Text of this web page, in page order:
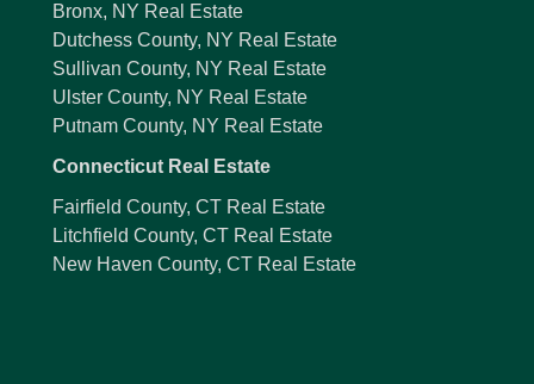
Bronx, NY Real Estate
Dutchess County, NY Real Estate
Sullivan County, NY Real Estate
Ulster County, NY Real Estate
Putnam County, NY Real Estate
Connecticut Real Estate
Fairfield County, CT Real Estate
Litchfield County, CT Real Estate
New Haven County, CT Real Estate